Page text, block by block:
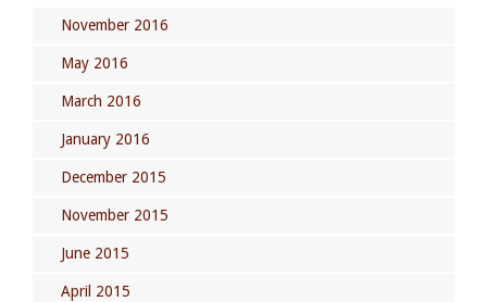
November 2016
May 2016
March 2016
January 2016
December 2015
November 2015
June 2015
April 2015